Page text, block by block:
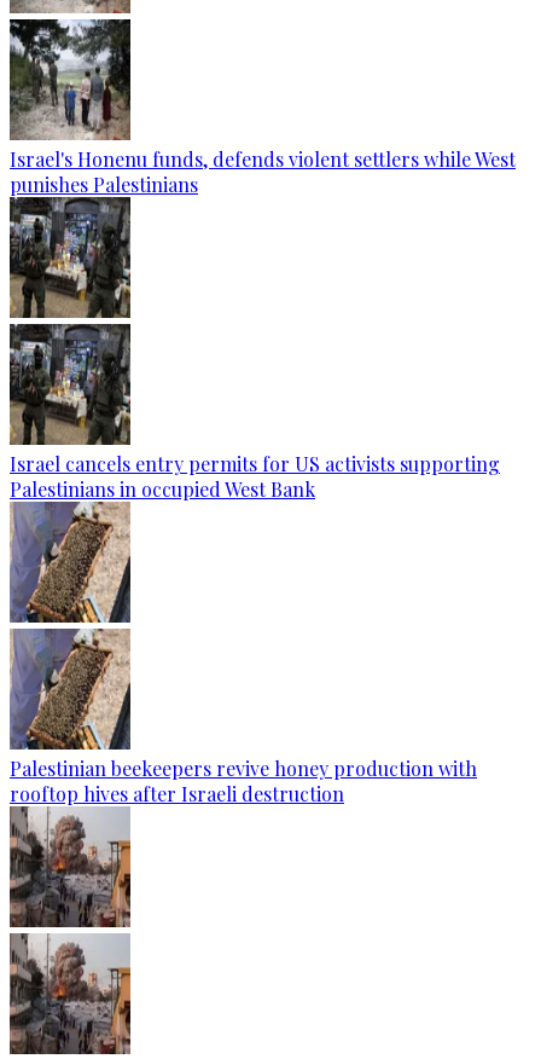
Israel's Honenu funds, defends violent settlers while West
punishes Palestinians
Israel cancels entry permits for US activists supporting
Palestinians in occupied West Bank
Palestinian beekeepers revive honey production with
rooftop hives after Israeli destruction